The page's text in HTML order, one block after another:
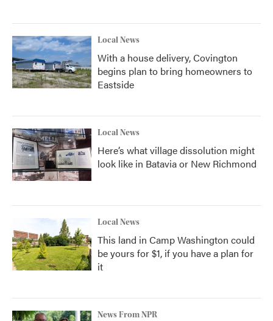
Local News
With a house delivery, Covington
begins plan to bring homeowners to
Eastside
Local News
Here’s what village dissolution might
look like in Batavia or New Richmond
Local News
This land in Camp Washington could
be yours for $1, if you have a plan for
it
News From NPR